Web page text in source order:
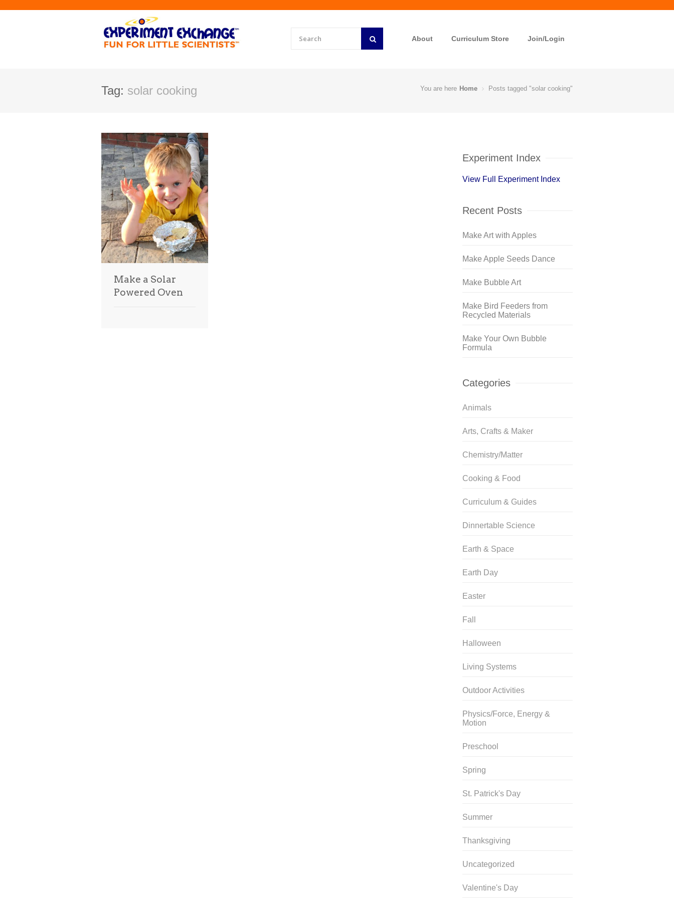
About Curriculum Store Join/Login
Tag: solar cooking You are here Home Posts tagged "solar cooking"
Make a Solar
Powered Oven
Experiment Index
View Full Experiment Index
Recent Posts
Make Art with Apples
Make Apple Seeds Dance
Make Bubble Art
Make Bird Feeders from
Recycled Materials
Make Your Own Bubble
Formula
Categories
Animals
Arts, Crafts & Maker
Chemistry/Matter
Cooking & Food
Curriculum & Guides
Dinnertable Science
Earth & Space
Earth Day
Easter
Fall
Halloween
Living Systems
Outdoor Activities
Physics/Force, Energy &
Motion
Preschool
Spring
St. Patrick's Day
Summer
Thanksgiving
Uncategorized
Valentine's Day